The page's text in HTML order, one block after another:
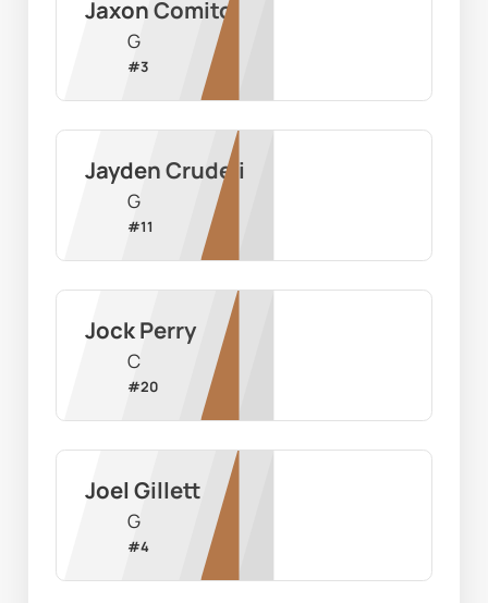
Jaxon Comito
G
#3
Jayden Crudeli
G
#11
Jock Perry
C
#20
Joel Gillett
G
#4